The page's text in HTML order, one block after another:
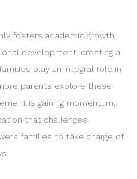
fosters academic growth
development, creating a
play an integral role in
parents explore these
is gaining momentum,
that challenges
families to take charge of